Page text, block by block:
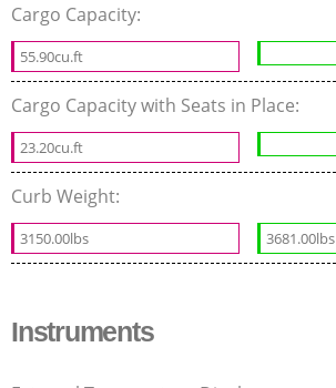
Cargo Capacity:
55.90cu.ft
Cargo Capacity with Seats in Place:
23.20cu.ft
Curb Weight:
3150.00lbs 3681.00lbs
Instruments